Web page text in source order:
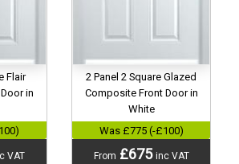
Flair
in
VAT
2 Panel 2 Square Glazed
Composite Front Door in
White
Was £775 (-£100)
From £675 inc VAT